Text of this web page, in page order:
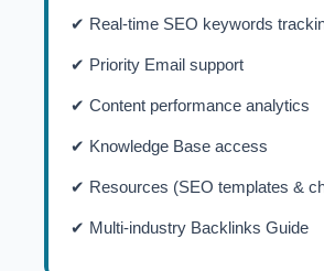
✔ Real-time SEO keywords
✔ Priority Email support
✔ Content performance analytics
✔ Knowledge Base access
✔ Resources (SEO templates &
✔ Multi-industry Backlinks Guide